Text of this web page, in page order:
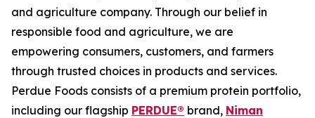
and agriculture company. Through our belief in
responsible food and agriculture, we are
empowering consumers, customers, and farmers
through trusted choices in products and services.
Perdue Foods consists of a premium protein portfolio,
including our flagship PERDUE® brand, Niman